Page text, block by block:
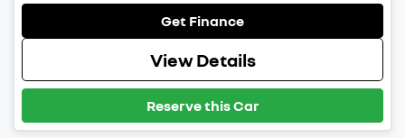
Get Finance
View Details
Reserve this Car